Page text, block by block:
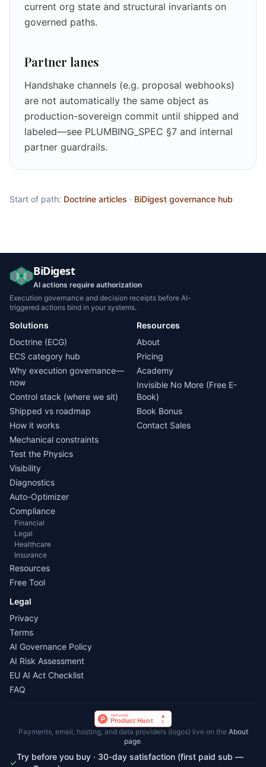
current org state and structural invariants on
governed paths.
Partner lanes
Handshake channels (e.g. proposal webhooks)
are not automatically the same object as
production-sovereign commit until shipped and
labeled—see PLUMBING_SPEC §7 and internal
partner guardrails.
Start of path: Doctrine articles · BiDigest governance hub
BiDigest
AI actions require authorization
Execution governance and decision receipts before AI-
triggered actions bind in your systems.
Solutions
Doctrine (ECG)
ECS category hub
Why execution governance—
now
Control stack (where we sit)
Shipped vs roadmap
How it works
Mechanical constraints
Test the Physics
Visibility
Diagnostics
Auto-Optimizer
Compliance
Financial
Legal
Healthcare
Insurance
Resources
Free Tool
Resources
About
Pricing
Academy
Invisible No More (Free E-
Book)
Book Bonus
Contact Sales
Legal
Privacy
Terms
AI Governance Policy
AI Risk Assessment
EU AI Act Checklist
FAQ
Payments, email, hosting, and data providers (logos) live on the About
page.
✓
Try before you buy · 30-day satisfaction (first paid sub —